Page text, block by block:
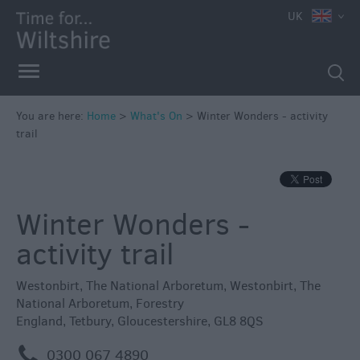
in
Wiltshire
Great
British
Summer
Savings
UK
You are here: Home > What's On > Winter Wonders - activity
trail
Winter Wonders -
activity trail
Westonbirt, The National Arboretum, Westonbirt, The
National Arboretum, Forestry
England, Tetbury, Gloucestershire, GL8 8QS
0300 067 4890